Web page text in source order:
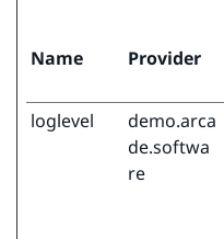
Name Provider
loglevel
demo.arca
de.softwa
re